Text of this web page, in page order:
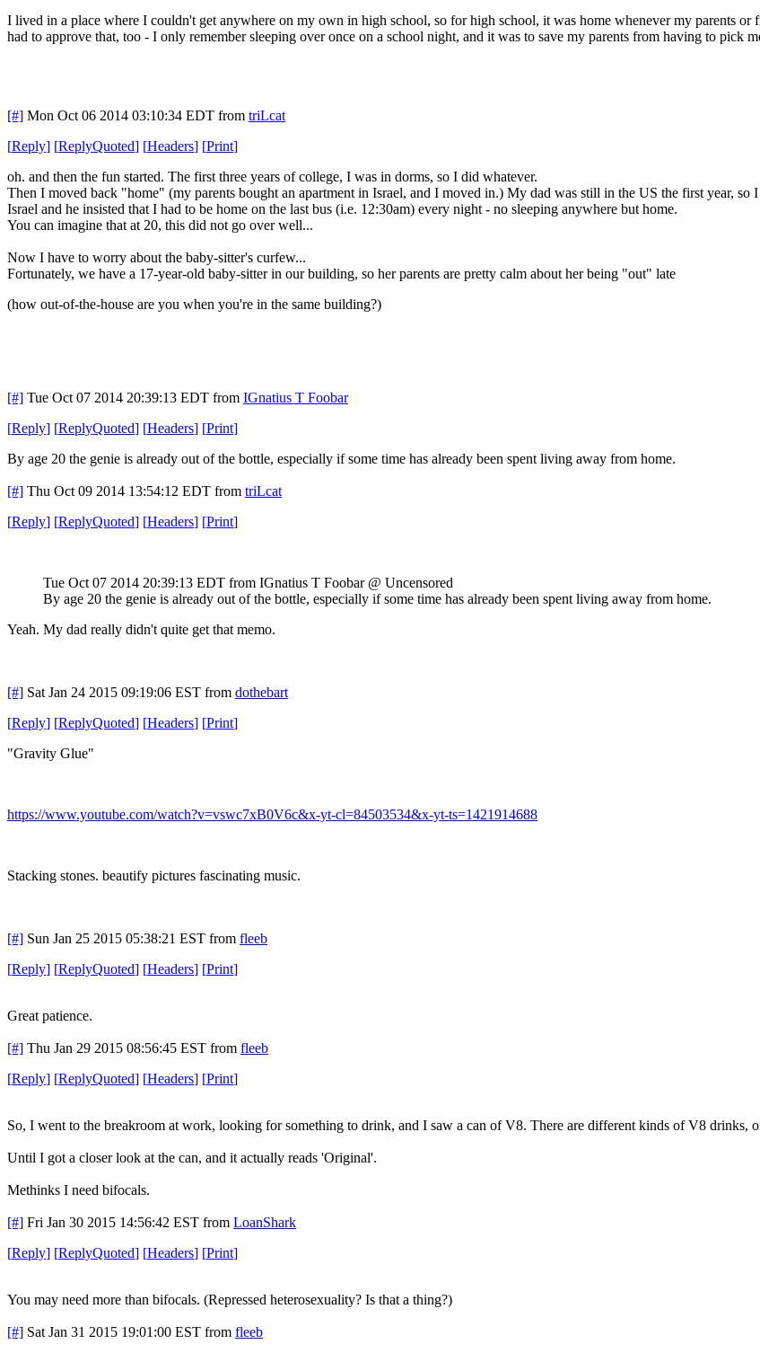
I lived in a place where I couldn't get anywhere on my own in high school, so for high school, it was home whenever my parents or
had to approve that, too - I only remember sleeping over once on a school night, and it was to save my parents from having to pick
[#] Mon Oct 06 2014 03:10:34 EDT from triLcat
[Reply] [ReplyQuoted] [Headers] [Print]
oh. and then the fun started. The first three years of college, I was in dorms, so I did whatever.
Then I moved back "home" (my parents bought an apartment in Israel, and I moved in.) My dad was still in the US the first year,
Israel and he insisted that I had to be home on the last bus (i.e. 12:30am) every night - no sleeping anywhere but home.
You can imagine that at 20, this did not go over well...
Now I have to worry about the baby-sitter's curfew...
Fortunately, we have a 17-year-old baby-sitter in our building, so her parents are pretty calm about her being "out" late
(how out-of-the-house are you when you're in the same building?)
[#] Tue Oct 07 2014 20:39:13 EDT from IGnatius T Foobar
[Reply] [ReplyQuoted] [Headers] [Print]
By age 20 the genie is already out of the bottle, especially if some time has already been spent living away from home.
[#] Thu Oct 09 2014 13:54:12 EDT from triLcat
[Reply] [ReplyQuoted] [Headers] [Print]
Tue Oct 07 2014 20:39:13 EDT from IGnatius T Foobar @ Uncensored
By age 20 the genie is already out of the bottle, especially if some time has already been spent living away from home.
Yeah. My dad really didn't quite get that memo.
[#] Sat Jan 24 2015 09:19:06 EST from dothebart
[Reply] [ReplyQuoted] [Headers] [Print]
"Gravity Glue"
https://www.youtube.com/watch?v=vswc7xB0V6c&x-yt-cl=84503534&x-yt-ts=1421914688
Stacking stones. beautify pictures fascinating music.
[#] Sun Jan 25 2015 05:38:21 EST from fleeb
[Reply] [ReplyQuoted] [Headers] [Print]
Great patience.
[#] Thu Jan 29 2015 08:56:45 EST from fleeb
[Reply] [ReplyQuoted] [Headers] [Print]
So, I went to the breakroom at work, looking for something to drink, and I saw a can of V8. There are different kinds of V8 drinks,
Until I got a closer look at the can, and it actually reads 'Original'.
Methinks I need bifocals.
[#] Fri Jan 30 2015 14:56:42 EST from LoanShark
[Reply] [ReplyQuoted] [Headers] [Print]
You may need more than bifocals. (Repressed heterosexuality? Is that a thing?)
[#] Sat Jan 31 2015 19:01:00 EST from fleeb